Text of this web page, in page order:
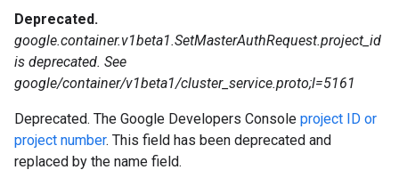
Deprecated.
google.container.v1beta1.SetMasterAuthRequest.project_id
is deprecated. See
google/container/v1beta1/cluster_service.proto;l=5161
Deprecated. The Google Developers Console project ID or
project number. This field has been deprecated and
replaced by the name field.